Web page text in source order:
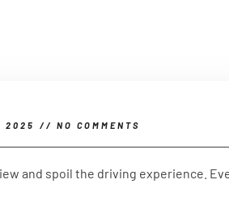
2025 // NO COMMENTS
and spoil the driving experience.